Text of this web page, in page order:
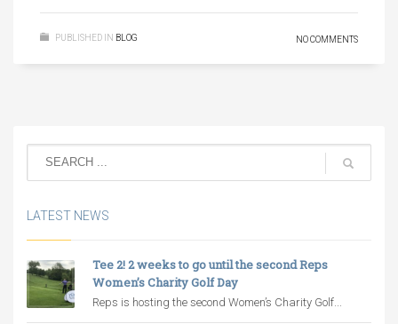
PUBLISHED IN BLOG NO COMMENTS
LATEST NEWS
Tee 2! 2 weeks to go until the second Reps
Women’s Charity Golf Day
Reps is hosting the second Women’s Charity Golf...